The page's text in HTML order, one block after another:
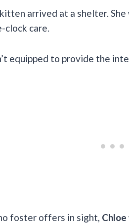
arrived at a shelter.
clock care.
equipped to provide the
foster offers in sight,